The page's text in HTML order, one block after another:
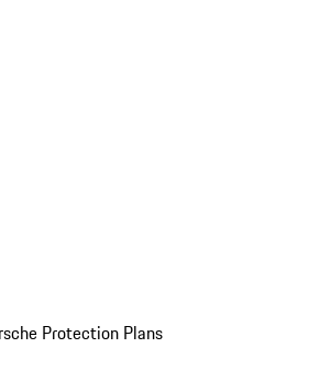
Protection Plans